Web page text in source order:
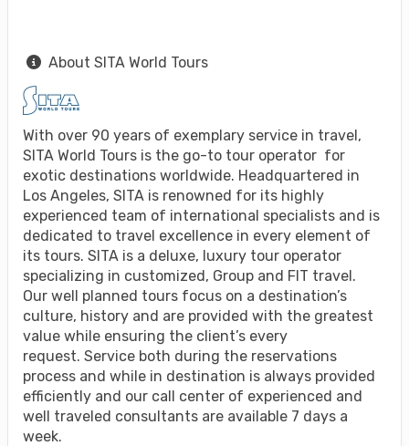
About SITA World Tours
With over 90 years of exemplary service in travel,
SITA World Tours is the go-to tour operator for
exotic destinations worldwide. Headquartered in
Los Angeles, SITA is renowned for its highly
experienced team of international specialists and is
dedicated to travel excellence in every element of
its tours. SITA is a deluxe, luxury tour operator
specializing in customized, Group and FIT travel.
Our well planned tours focus on a destination’s
culture, history and are provided with the greatest
value while ensuring the client’s every
request. Service both during the reservations
process and while in destination is always provided
efficiently and our call center of experienced and
well traveled consultants are available 7 days a
week.